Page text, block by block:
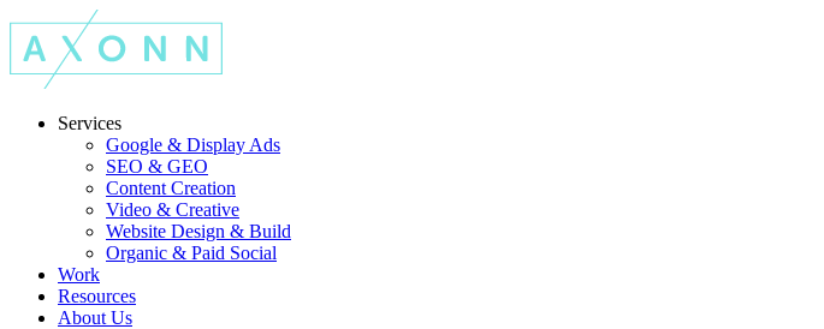
Services
Google & Display Ads
SEO & GEO
Content Creation
Video & Creative
Website Design & Build
Organic & Paid Social
Work
Resources
About Us